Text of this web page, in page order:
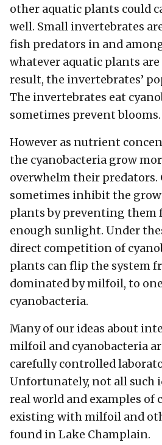
other aquatic plants could
well. Small invertebrates
fish predators in and
whatever aquatic plants are
result, the invertebrates’
The invertebrates eat
sometimes prevent blooms.
However as nutrient
the cyanobacteria grow
overwhelm their predators.
sometimes inhibit the
plants by preventing them
enough sunlight. Under
direct competition of
plants can flip the system
dominated by milfoil, to
cyanobacteria.
Many of our ideas about
milfoil and cyanobacteria
carefully controlled
Unfortunately, not all such
real world and examples of
existing with milfoil and
found in Lake Champlain.